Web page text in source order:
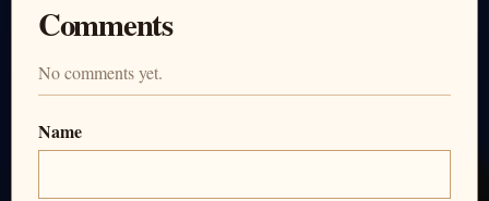
Comments
No comments yet.
Name